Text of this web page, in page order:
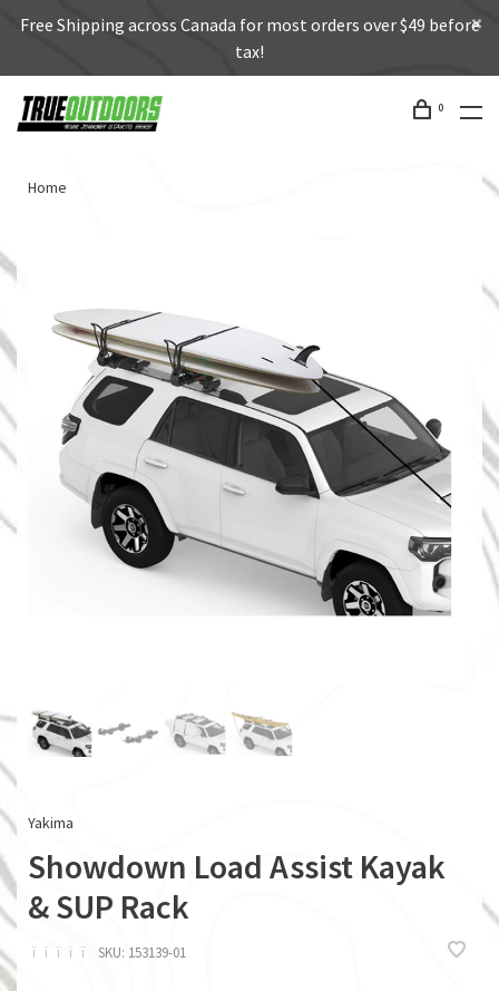
Free Shipping across Canada for most orders over $49 before
tax!
0
Home
Yakima
Showdown Load Assist Kayak
& SUP Rack
ï ï ï ï ï SKU: 153139-01